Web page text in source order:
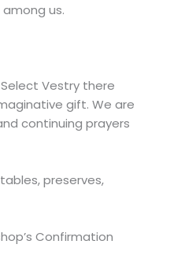
us.
Vestry there
gift. We are
continuing prayers
preserves,
Confirmation